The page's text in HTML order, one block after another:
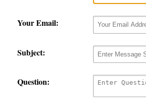
Your Email:
Subject:
Question: